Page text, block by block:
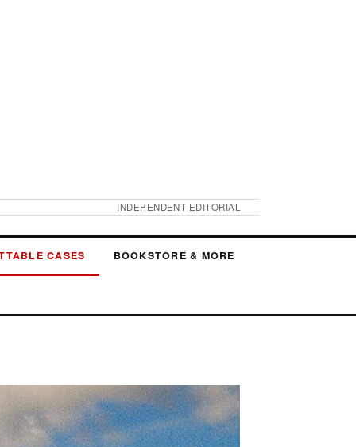
INDEPENDENT EDITORIAL
CASES BOOKSTORE & MORE